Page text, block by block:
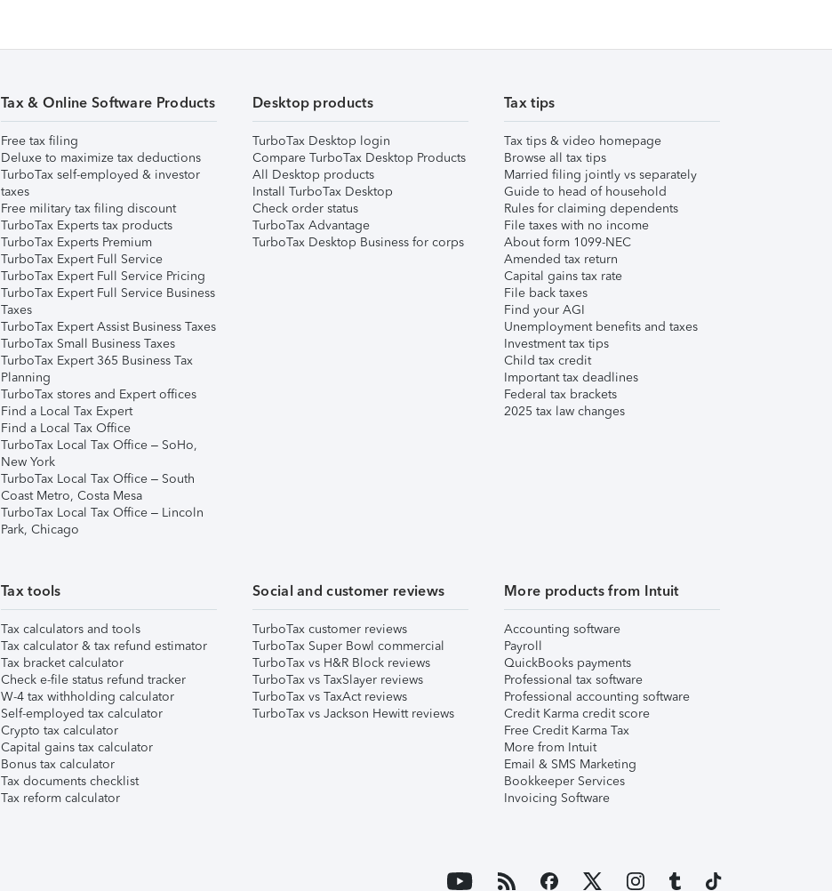
Tax & Online Software Products
Free tax filing
Deluxe to maximize tax deductions
TurboTax self-employed & investor
taxes
Free military tax filing discount
TurboTax Experts tax products
TurboTax Experts Premium
TurboTax Expert Full Service
TurboTax Expert Full Service Pricing
TurboTax Expert Full Service Business
Taxes
TurboTax Expert Assist Business Taxes
TurboTax Small Business Taxes
TurboTax Expert 365 Business Tax
Planning
TurboTax stores and Expert offices
Find a Local Tax Expert
Find a Local Tax Office
TurboTax Local Tax Office – SoHo,
New York
TurboTax Local Tax Office – South
Coast Metro, Costa Mesa
TurboTax Local Tax Office – Lincoln
Park, Chicago
Desktop products
TurboTax Desktop login
Compare TurboTax Desktop Products
All Desktop products
Install TurboTax Desktop
Check order status
TurboTax Advantage
TurboTax Desktop Business for corps
Tax tips
Tax tips & video homepage
Browse all tax tips
Married filing jointly vs separately
Guide to head of household
Rules for claiming dependents
File taxes with no income
About form 1099-NEC
Amended tax return
Capital gains tax rate
File back taxes
Find your AGI
Unemployment benefits and taxes
Investment tax tips
Child tax credit
Important tax deadlines
Federal tax brackets
2025 tax law changes
Tax tools
Tax calculators and tools
Tax calculator & tax refund estimator
Tax bracket calculator
Check e-file status refund tracker
W-4 tax withholding calculator
Self-employed tax calculator
Crypto tax calculator
Capital gains tax calculator
Bonus tax calculator
Tax documents checklist
Tax reform calculator
Social and customer reviews
TurboTax customer reviews
TurboTax Super Bowl commercial
TurboTax vs H&R Block reviews
TurboTax vs TaxSlayer reviews
TurboTax vs TaxAct reviews
TurboTax vs Jackson Hewitt reviews
More products from Intuit
Accounting software
Payroll
QuickBooks payments
Professional tax software
Professional accounting software
Credit Karma credit score
Free Credit Karma Tax
More from Intuit
Email & SMS Marketing
Bookkeeper Services
Invoicing Software